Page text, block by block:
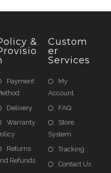
&
Payment
Delivery
Warranty
Returns
Refunds
Custom
Er
Services
My
Account
FAQ
Store
System
Tracking
Contact Us